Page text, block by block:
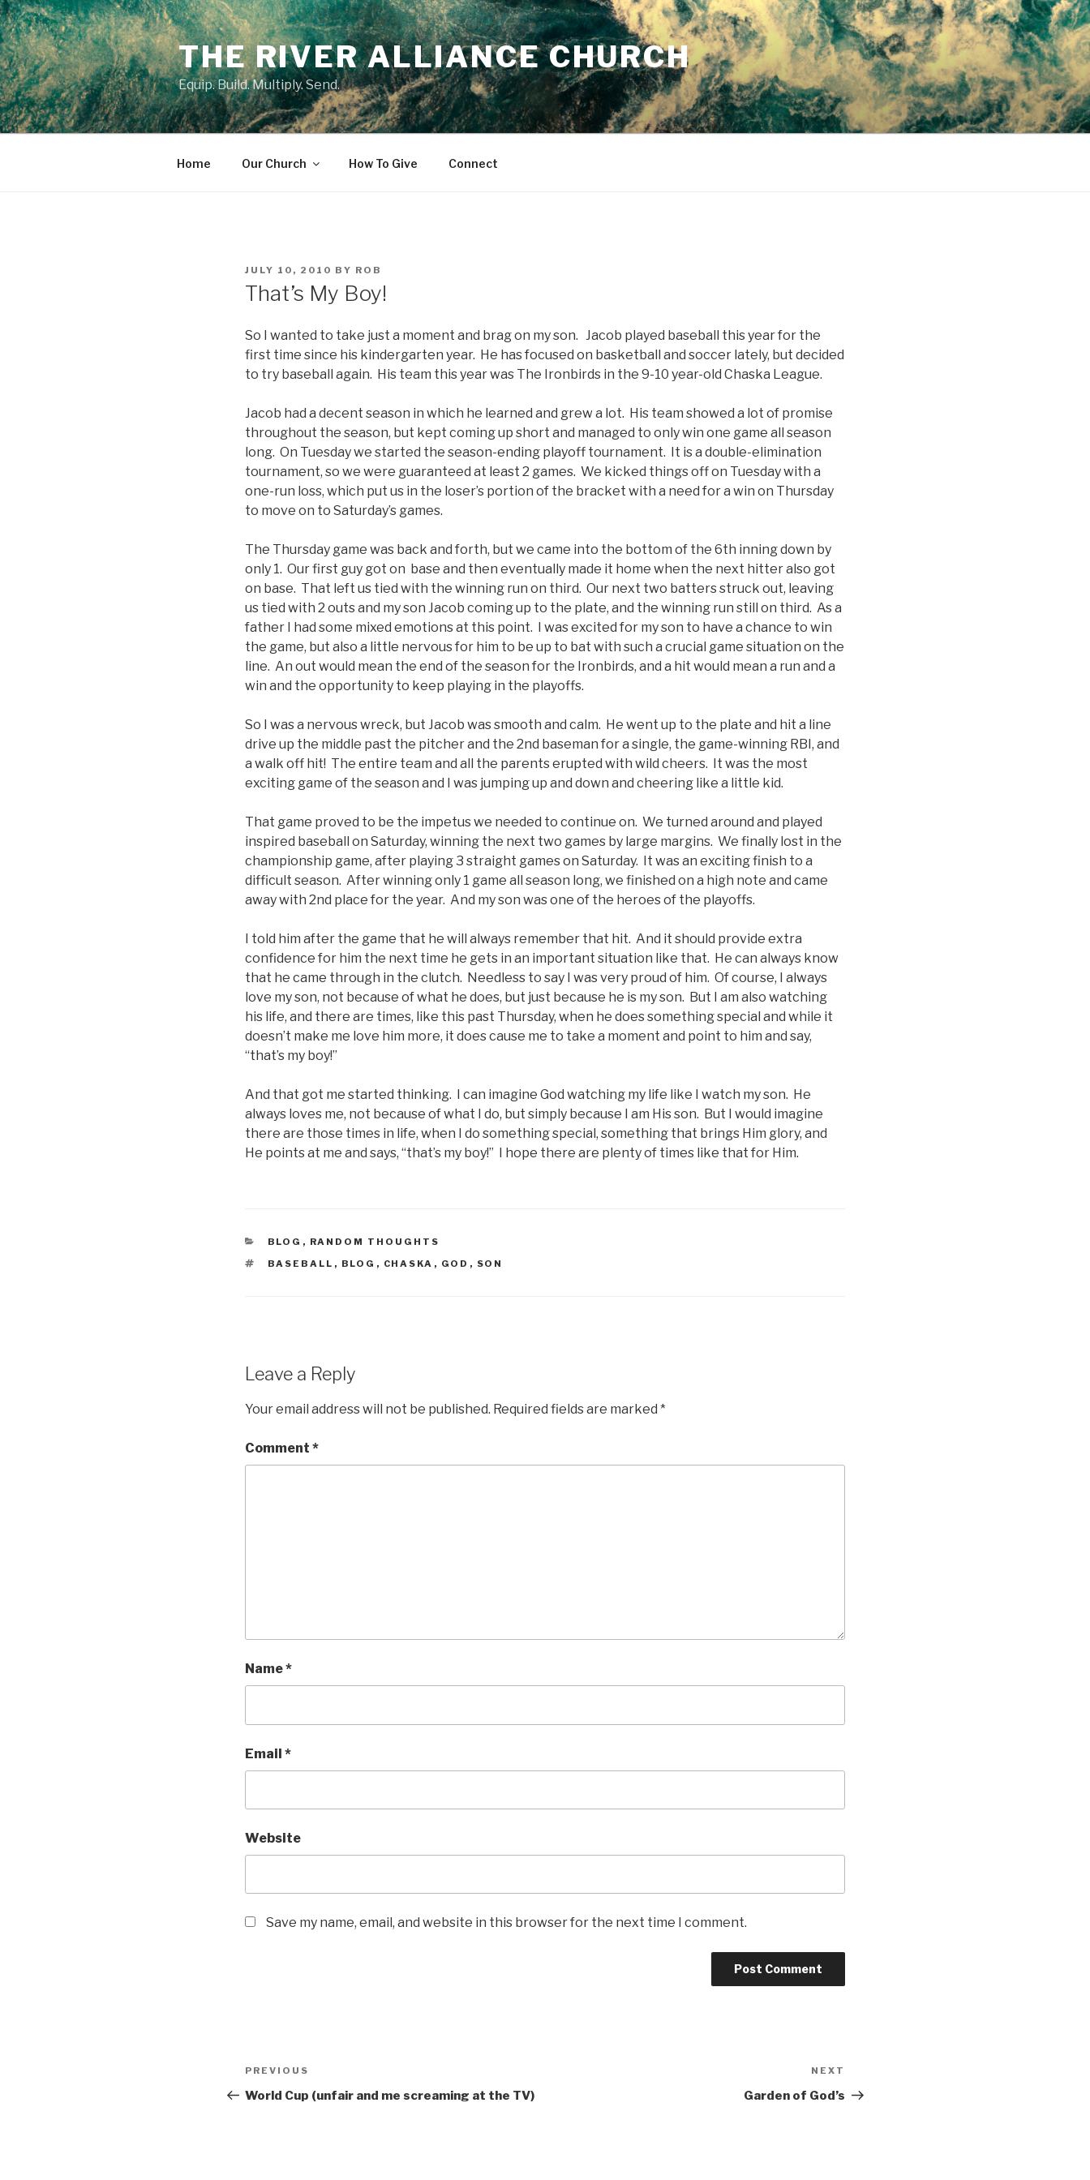
Skip
to
content
THE RIVER ALLIANCE CHURCH
Equip. Build. Multiply. Send.
Home Our Church How To Give Connect
POSTED
JULY 10, 2010 BY ROB
That’s My Boy!
So I wanted to take just a moment and brag on my son. Jacob played baseball this year for the
first time since his kindergarten year. He has focused on basketball and soccer lately, but decided
to try baseball again. His team this year was The Ironbirds in the 9-10 year-old Chaska League.
Jacob had a decent season in which he learned and grew a lot. His team showed a lot of promise
throughout the season, but kept coming up short and managed to only win one game all season
long. On Tuesday we started the season-ending playoff tournament. It is a double-elimination
tournament, so we were guaranteed at least 2 games. We kicked things off on Tuesday with a
one-run loss, which put us in the loser’s portion of the bracket with a need for a win on Thursday
to move on to Saturday’s games.
The Thursday game was back and forth, but we came into the bottom of the 6th inning down by
only 1. Our first guy got on base and then eventually made it home when the next hitter also got
on base. That left us tied with the winning run on third. Our next two batters struck out, leaving
us tied with 2 outs and my son Jacob coming up to the plate, and the winning run still on third. As a
father I had some mixed emotions at this point. I was excited for my son to have a chance to win
the game, but also a little nervous for him to be up to bat with such a crucial game situation on the
line. An out would mean the end of the season for the Ironbirds, and a hit would mean a run and a
win and the opportunity to keep playing in the playoffs.
So I was a nervous wreck, but Jacob was smooth and calm. He went up to the plate and hit a line
drive up the middle past the pitcher and the 2nd baseman for a single, the game-winning RBI, and
a walk off hit! The entire team and all the parents erupted with wild cheers. It was the most
exciting game of the season and I was jumping up and down and cheering like a little kid.
That game proved to be the impetus we needed to continue on. We turned around and played
inspired baseball on Saturday, winning the next two games by large margins. We finally lost in the
championship game, after playing 3 straight games on Saturday. It was an exciting finish to a
difficult season. After winning only 1 game all season long, we finished on a high note and came
away with 2nd place for the year. And my son was one of the heroes of the playoffs.
I told him after the game that he will always remember that hit. And it should provide extra
confidence for him the next time he gets in an important situation like that. He can always know
that he came through in the clutch. Needless to say I was very proud of him. Of course, I always
love my son, not because of what he does, but just because he is my son. But I am also watching
his life, and there are times, like this past Thursday, when he does something special and while it
doesn’t make me love him more, it does cause me to take a moment and point to him and say,
“that’s my boy!”
And that got me started thinking. I can imagine God watching my life like I watch my son. He
always loves me, not because of what I do, but simply because I am His son. But I would imagine
there are those times in life, when I do something special, something that brings Him glory, and
He points at me and says, “that’s my boy!” I hope there are plenty of times like that for Him.
CATEGORIES
BLOG , RANDOM THOUGHTS
TAGS
BASEBALL , BLOG , CHASKA , GOD , SON
Leave a Reply
Your email address will not be published. Required fields are marked *
Comment *
Name*
Email *
Website
Save my name, email, and website in this browser for the next time I comment.
Post
navigation
Previous
Post
PREVIOUS
World Cup (unfair and me screaming at the TV)
Post
NEXT
Garden of God’s